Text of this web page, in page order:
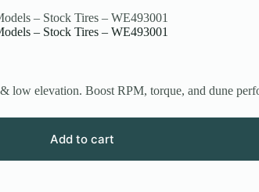
– Stock Tires – WE493001
– Stock Tires – WE493001
low elevation. Boost RPM, torque, and dune
Add to cart